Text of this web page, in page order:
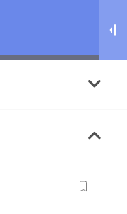
a
when